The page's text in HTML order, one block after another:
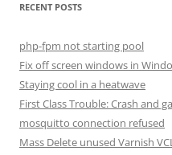
RECENT POSTS
php-fpm not starting pool
Fix off screen windows in
Staying cool in a heatwave
First Class Trouble: Crash and
mosquitto connection refused
Mass Delete unused Varnish